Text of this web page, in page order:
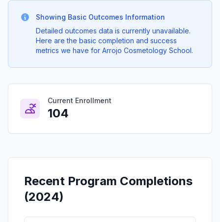
Showing Basic Outcomes Information
Detailed outcomes data is currently unavailable.
Here are the basic completion and success
metrics we have for Arrojo Cosmetology School.
Current Enrollment
104
Recent Program Completions
(2024)